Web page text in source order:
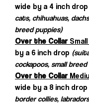
wide by a 4 inch drop
cats, chihuahuas,
breed puppies)
Over the CollarSmall
by a 6 inch drop
cockapoos, small
Over the Collar
wide by a 8 inch drop
border collies,